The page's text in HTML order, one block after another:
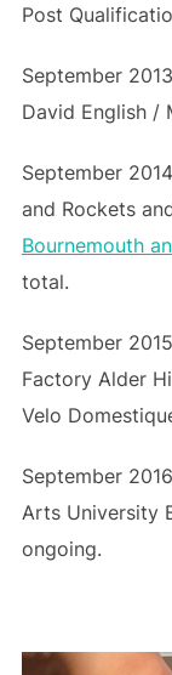
Post
September
David English /
September
and Rockets
Bournemouth
total.
September
Factory Alder
Velo
September
Arts University
ongoing.